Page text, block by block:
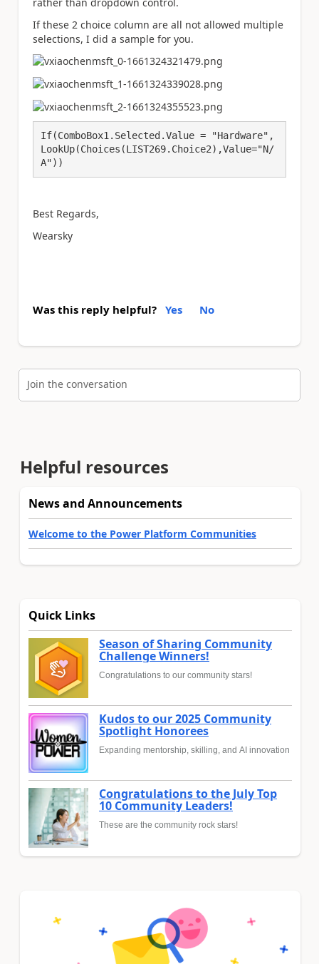
If these 2 choice column are all not allowed multiple
selections, I did a sample for you.
If(ComboBox1.Selected.Value = "Hardware",
LookUp(Choices(LIST269.Choice2),Value="N/
A"))
Best Regards,
Wearsky
Was this reply helpful? Yes No
Join the conversation
Helpful resources
News and Announcements
Welcome to the Power Platform Communities
Quick Links
Season of Sharing Community
Challenge Winners!
Congratulations to our community stars!
Kudos to our 2025 Community
Spotlight Honorees
Expanding mentorship, skilling, and AI innovation
Congratulations to the July Top
10 Community Leaders!
These are the community rock stars!